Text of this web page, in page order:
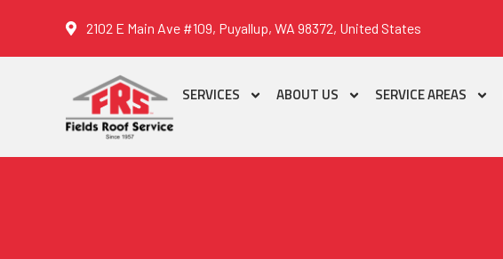
2102 E Main Ave #109, Puyallup, WA 98372, United States
SERVICES ABOUT US SERVICE AREAS